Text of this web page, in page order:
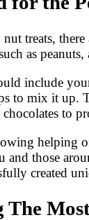
treats,
as
include
to mix it up.
to
helping
those
created